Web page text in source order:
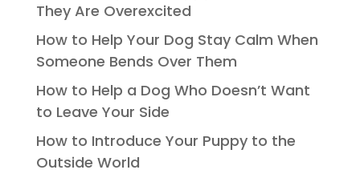
They Are Overexcited
How to Help Your Dog Stay Calm When
Someone Bends Over Them
How to Help a Dog Who Doesn’t Want
to Leave Your Side
How to Introduce Your Puppy to the
Outside World